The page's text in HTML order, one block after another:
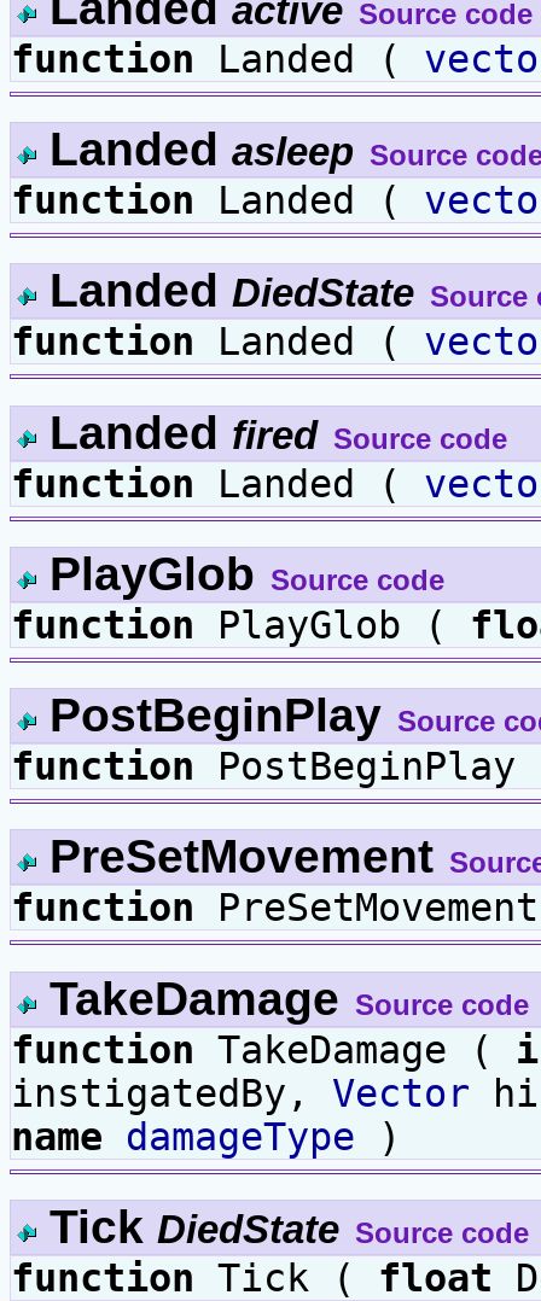
active Source code
function Landed (
Landed asleep Source
function Landed (
Landed DiedState Source
function Landed (
Landed fired Source code
function Landed (
PlayGlob Source code
function PlayGlob (
PostBeginPlay Source
function
PreSetMovement
function
TakeDamage Source code
function TakeDamage (
instigatedBy, Vector
name
damageType )
Tick DiedState Source code
function Tick ( float